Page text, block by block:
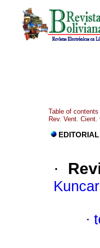
Table of contents
Rev. Vent.
EDITORIAL
·
·